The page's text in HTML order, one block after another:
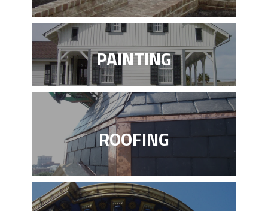
PAINTING
ROOFING